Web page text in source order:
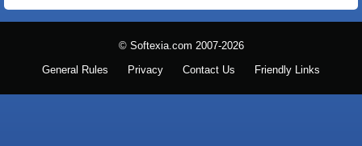
© Softexia.com 2007-2026
General Rules Privacy Contact Us Friendly Links